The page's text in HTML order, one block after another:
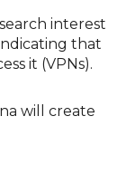
interest
that
it (VPNs).
will create